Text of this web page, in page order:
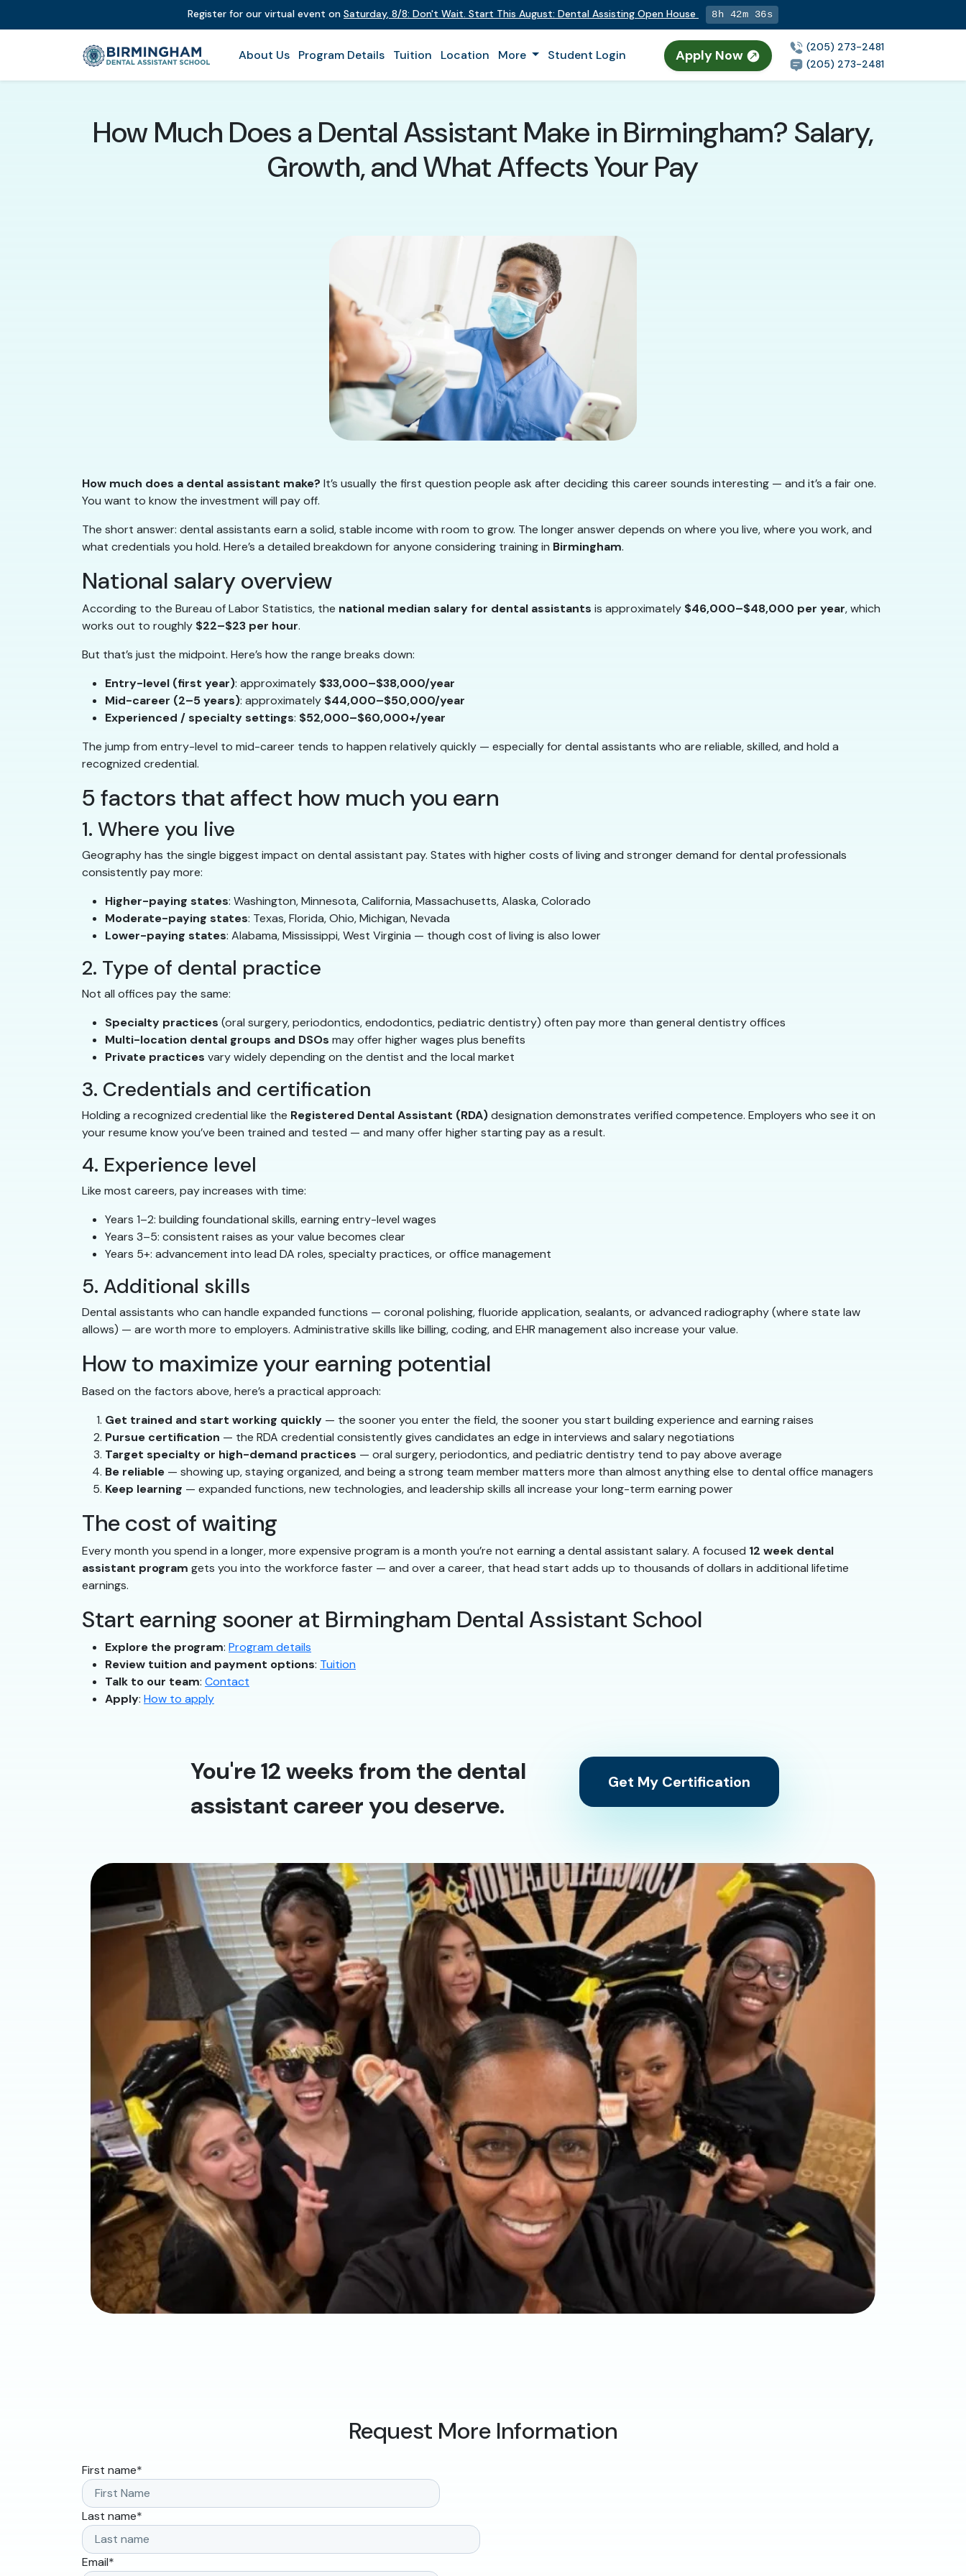
Register for our virtual event on Saturday, 8/8: Don't Wait. Start This August: Dental Assisting Open House 8h 42m 34s
About Us Program Details Tuition Location More Student Login Apply Now
(205) 273-2481
(205) 273-2481
How Much Does a Dental Assistant Make in Birmingham? Salary,
Growth, and What Affects Your Pay
How much does a dental assistant make? It’s usually the first question people ask after deciding this career sounds interesting — and it’s a fair one.
You want to know the investment will pay off.
The short answer: dental assistants earn a solid, stable income with room to grow. The longer answer depends on where you live, where you work, and
what credentials you hold. Here’s a detailed breakdown for anyone considering training in Birmingham.
National salary overview
According to the Bureau of Labor Statistics, the national median salary for dental assistants is approximately $46,000–$48,000 per year, which
works out to roughly $22–$23 per hour.
But that’s just the midpoint. Here’s how the range breaks down:
Entry-level (first year): approximately $33,000–$38,000/year
Mid-career (2–5 years): approximately $44,000–$50,000/year
Experienced / specialty settings: $52,000–$60,000+/year
The jump from entry-level to mid-career tends to happen relatively quickly — especially for dental assistants who are reliable, skilled, and hold a
recognized credential.
5 factors that affect how much you earn
1. Where you live
Geography has the single biggest impact on dental assistant pay. States with higher costs of living and stronger demand for dental professionals
consistently pay more:
Higher-paying states: Washington, Minnesota, California, Massachusetts, Alaska, Colorado
Moderate-paying states: Texas, Florida, Ohio, Michigan, Nevada
Lower-paying states: Alabama, Mississippi, West Virginia — though cost of living is also lower
2. Type of dental practice
Not all offices pay the same:
Specialty practices (oral surgery, periodontics, endodontics, pediatric dentistry) often pay more than general dentistry offices
Multi-location dental groups and DSOs may offer higher wages plus benefits
Private practices vary widely depending on the dentist and the local market
3. Credentials and certification
Holding a recognized credential like the Registered Dental Assistant (RDA)designation demonstrates verified competence. Employers who see it on
your resume know you’ve been trained and tested — and many offer higher starting pay as a result.
4. Experience level
Like most careers, pay increases with time:
Years 1–2: building foundational skills, earning entry-level wages
Years 3–5: consistent raises as your value becomes clear
Years 5+: advancement into lead DA roles, specialty practices, or office management
5. Additional skills
Dental assistants who can handle expanded functions — coronal polishing, fluoride application, sealants, or advanced radiography (where state law
allows) — are worth more to employers. Administrative skills like billing, coding, and EHR management also increase your value.
How to maximize your earning potential
Based on the factors above, here’s a practical approach:
Get trained and start working quickly — the sooner you enter the field, the sooner you start building experience and earning raises
Pursue certification — the RDA credential consistently gives candidates an edge in interviews and salary negotiations
Target specialty or high-demand practices — oral surgery, periodontics, and pediatric dentistry tend to pay above average
Be reliable — showing up, staying organized, and being a strong team member matters more than almost anything else to dental office managers
Keep learning — expanded functions, new technologies, and leadership skills all increase your long-term earning power
The cost of waiting
Every month you spend in a longer, more expensive program is a month you’re not earning a dental assistant salary. A focused 12 week dental
assistant program gets you into the workforce faster — and over a career, that head start adds up to thousands of dollars in additional lifetime
earnings.
Start earning sooner at Birmingham Dental Assistant School
Explore the program: Program details
Review tuition and payment options: Tuition
Talk to our team: Contact
Apply: How to apply
You're 12 weeks from the dental
assistant career you deserve.
Get My Certification
Request More Information
First name*
Last name*
Email*